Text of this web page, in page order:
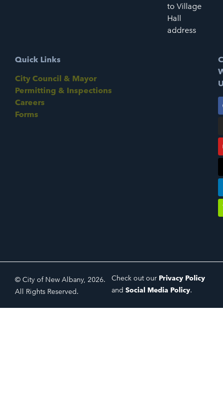
to Village
Hall
address
Quick Links
City Council & Mayor
Permitting & Inspections
Careers
Forms
© City of New Albany, 2026.
All Rights Reserved.
Check out our Privacy Policy
and Social Media Policy.